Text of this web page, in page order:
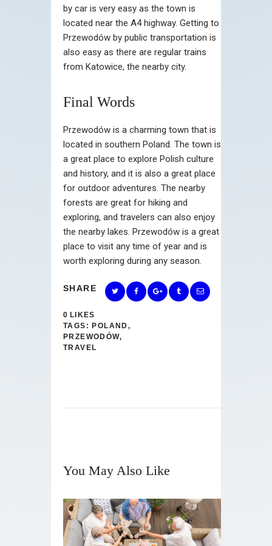
by car is very easy as the town is
located near the A4 highway. Getting to
Przewodów by public transportation is
also easy as there are regular trains
from Katowice, the nearby city.
Final Words
Przewodów is a charming town that is
located in southern Poland. The town is
a great place to explore Polish culture
and history, and it is also a great place
for outdoor adventures. The nearby
forests are great for hiking and
exploring, and travelers can also enjoy
the nearby lakes. Przewodów is a great
place to visit any time of year and is
worth exploring during any season.
SHARE
0 LIKES
TAGS: POLAND,
PRZEWODÓW,
TRAVEL
You May Also Like